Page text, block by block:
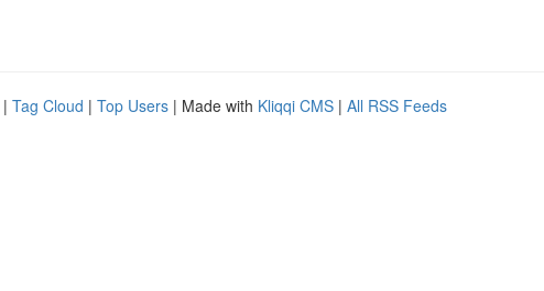
| Tag Cloud | Top Users | Made with Kliqqi CMS | All RSS Feeds